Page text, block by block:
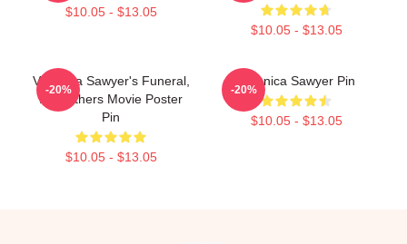
$10.05 - $13.05
$10.05 - $13.05
Veronica Sawyer's Funeral,
A Heathers Movie Poster
Pin
$10.05 - $13.05
-20%
Veronica Sawyer Pin
$10.05 - $13.05
-20%